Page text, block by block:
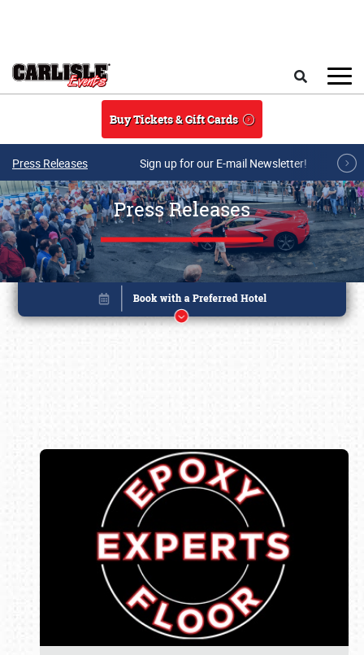
Buy Tickets & Gift Cards
Press Releases Sign up for our E-mail Newsletter!
Press Releases
Book online or call (800) 216-1876